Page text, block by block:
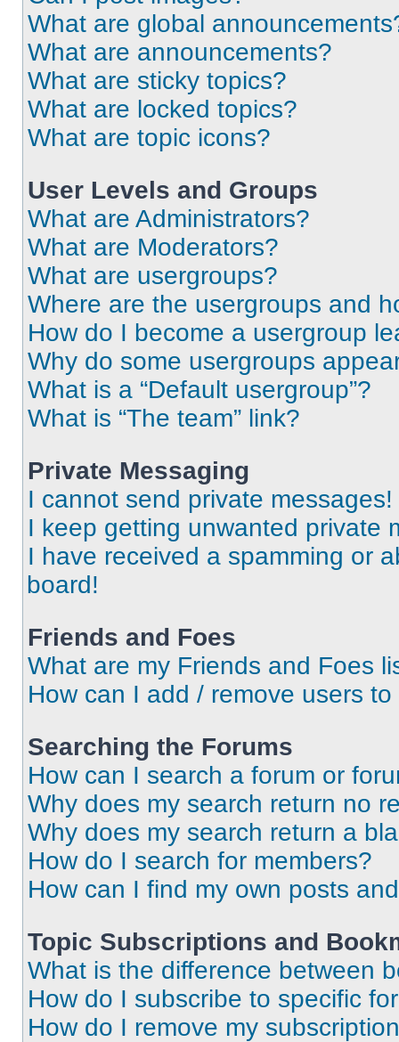
What are global
What are announcements?
What are sticky topics?
What are locked topics?
What are topic icons?
User Levels and Groups
What are Administrators?
What are Moderators?
What are usergroups?
Where are the usergroups and
How do I become a usergroup
Why do some usergroups
What is a “Default usergroup”?
What is “The team” link?
Private Messaging
I cannot send private messages!
I keep getting unwanted private
I have received a spamming or
board!
Friends and Foes
What are my Friends and Foes
How can I add / remove users
Searching the Forums
How can I search a forum or
Why does my search return no
Why does my search return a
How do I search for members?
How can I find my own posts
Topic Subscriptions and
What is the difference between
How do I subscribe to specific
How do I remove my